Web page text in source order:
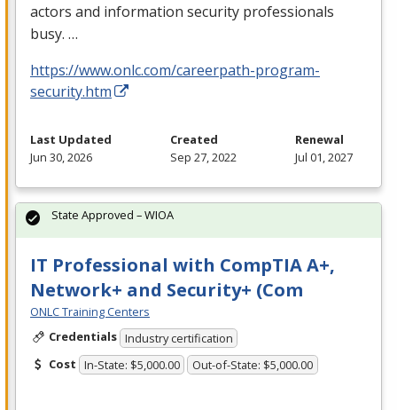
actors and information security professionals
busy. …
https://www.onlc.com/careerpath-program-
security.htm
Last Updated
Jun 30, 2026
Created
Sep 27, 2022
Renewal
Jul 01, 2027
IT Professional with CompTIA A+,
Network+ and Security+ (Com
ONLC Training Centers
Credentials Industry certification
Cost In-State: $5,000.00 Out-of-State: $5,000.00
State Approved – WIOA